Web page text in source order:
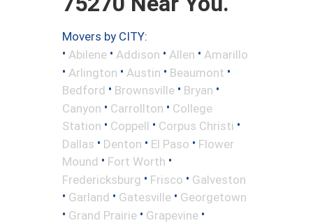
Movers by CITY:
• Abilene • Addison • Allen • Amarillo
• Arlington • Austin • Beaumont •
Bedford • Brownsville • Bryan •
Canyon • Carrollton • College
Station • Coppell • Corpus Christi •
Dallas • Denton • El Paso • Flower
Mound • Fort Worth •
Fredericksburg • Frisco • Galveston
• Garland • Gatesville • Georgetown
• Grand Prairie • Grapevine •